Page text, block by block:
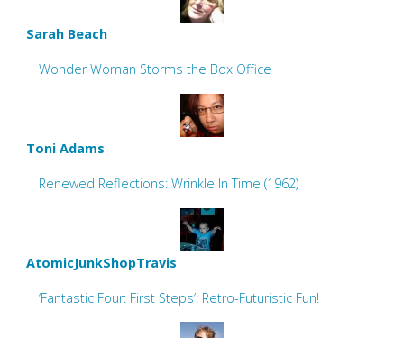
Sarah Beach
Wonder Woman Storms the Box Office
Toni Adams
Renewed Reflections: Wrinkle In Time (1962)
AtomicJunkShopTravis
‘Fantastic Four: First Steps’: Retro-Futuristic Fun!